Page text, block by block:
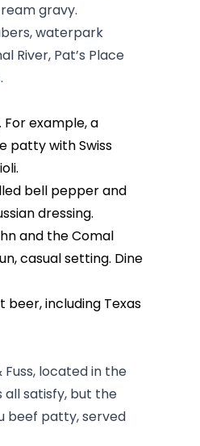
gravy.
waterpark
River, Pat’s Place
example, a
patty with Swiss
bell pepper and
dressing.
and the Comal
casual setting. Dine
beer, including Texas
Fuss, located in the
all satisfy, but the
beef patty, served